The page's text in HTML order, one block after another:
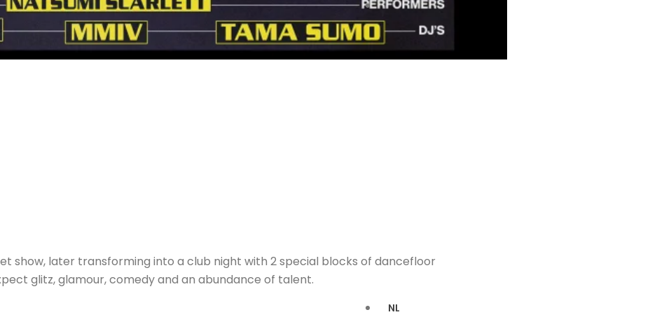
NL
show, later transforming into a club night with 2 special blocks of dancefloor
glitz, glamour, comedy and an abundance of talent.